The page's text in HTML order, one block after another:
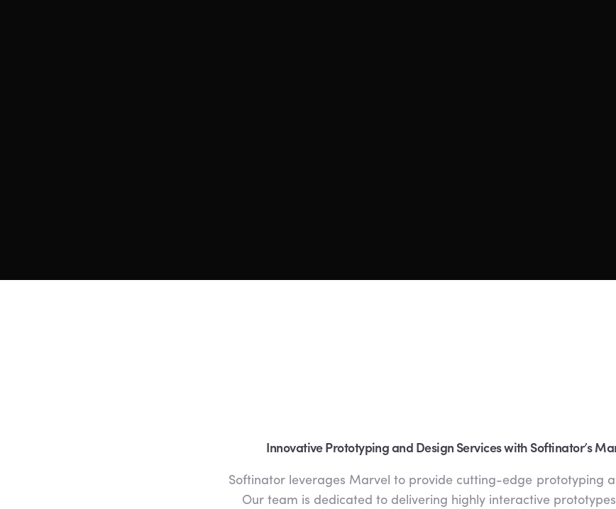
Innovative Prototyping and Design Services with Softinator’s
Softinator leverages Marvel to provide cutting-edge prototyping
Our team is dedicated to delivering highly interactive